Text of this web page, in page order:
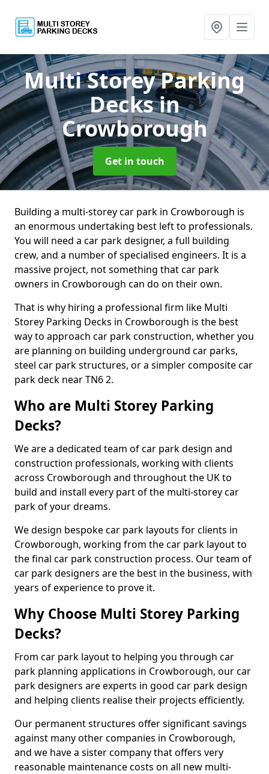
Multi Storey Parking
Decksin
Crowborough
Get in touch
Building a multi-storey car park in Crowborough is
an enormous undertaking best left to professionals.
You will need a car park designer, a full building
crew, and a number of specialised engineers. It is a
massive project, not something that car park
owners in Crowborough can do on their own.
That is why hiring a professional firm like Multi
Storey Parking Decks in Crowborough is the best
way to approach car park construction, whether you
are planning on building underground car parks,
steel car park structures, or a simpler composite car
park deck near TN6 2.
Who are Multi Storey Parking
Decks?
We are a dedicated team of car park design and
construction professionals, working with clients
across Crowborough and throughout the UK to
build and install every part of the multi-storey car
park of your dreams.
We design bespoke car park layouts for clients in
Crowborough, working from the car park layout to
the final car park construction process. Our team of
car park designers are the best in the business, with
years of experience to prove it.
Why Choose Multi Storey Parking
Decks?
From car park layout to helping you through car
park planning applications in Crowborough, our car
park designers are experts in good car park design
and helping clients realise their projects efficiently.
Our permanent structures offer significant savings
against many other companies in Crowborough,
and we have a sister company that offers very
reasonable maintenance costs on all new multi-